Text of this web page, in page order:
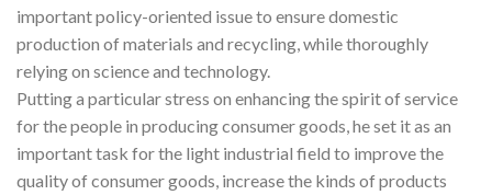
important policy-oriented issue to ensure domestic
production of materials and recycling, while thoroughly
relying on science and technology.
Putting a particular stress on enhancing the spirit of service
for the people in producing consumer goods, he set it as an
important task for the light industrial field to improve the
quality of consumer goods, increase the kinds of products